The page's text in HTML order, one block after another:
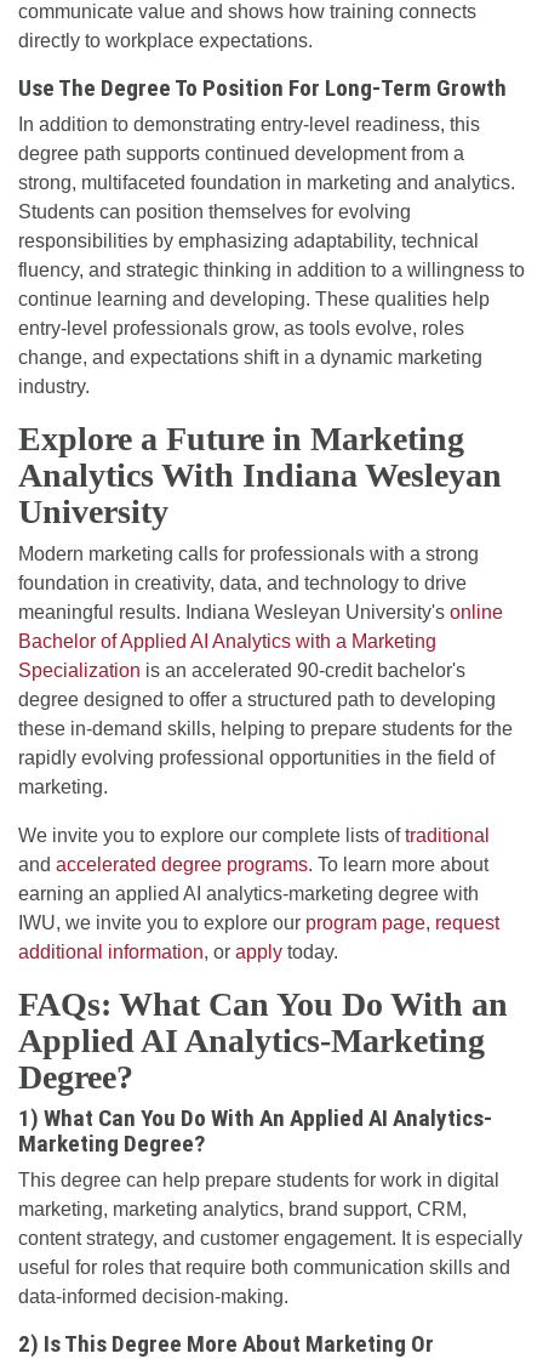
communicate value and shows how training connects
directly to workplace expectations.
Use The Degree To Position For Long-Term Growth
In addition to demonstrating entry-level readiness, this
degree path supports continued development from a
strong, multifaceted foundation in marketing and analytics.
Students can position themselves for evolving
responsibilities by emphasizing adaptability, technical
fluency, and strategic thinking in addition to a willingness to
continue learning and developing. These qualities help
entry-level professionals grow, as tools evolve, roles
change, and expectations shift in a dynamic marketing
industry.
Explore a Future in Marketing
Analytics With Indiana Wesleyan
University
Modern marketing calls for professionals with a strong
foundation in creativity, data, and technology to drive
meaningful results. Indiana Wesleyan University's online
Bachelor of Applied AI Analytics with a Marketing
Specialization is an accelerated 90-credit bachelor's
degree designed to offer a structured path to developing
these in-demand skills, helping to prepare students for the
rapidly evolving professional opportunities in the field of
marketing.
We invite you to explore our complete lists oftraditional
and accelerated degree programs. To learn more about
earning an applied AI analytics-marketing degree with
IWU, we invite you to explore our program page, request
additional information, or apply today.
FAQs: What Can You Do With an
Applied AI Analytics-Marketing
Degree?
1) What Can You Do With An Applied AI Analytics-
Marketing Degree?
This degree can help prepare students for work in digital
marketing, marketing analytics, brand support, CRM,
content strategy, and customer engagement. It is especially
useful for roles that require both communication skills and
data-informed decision-making.
2) Is This Degree More About Marketing Or